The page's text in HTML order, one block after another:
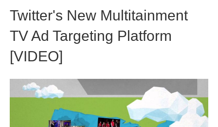
Twitter's New Multitainment
TV Ad Targeting Platform
[VIDEO]